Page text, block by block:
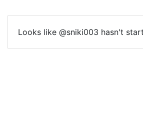
Looks like @sniki003 hasn't